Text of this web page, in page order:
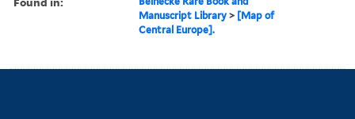
Manuscript Library > [Map of
Central Europe].